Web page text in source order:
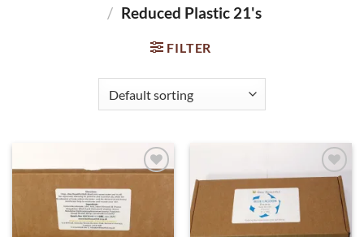
/ Reduced Plastic 21's
FILTER
ADD TO
WISHLIST
ADD TO
WISHLIST